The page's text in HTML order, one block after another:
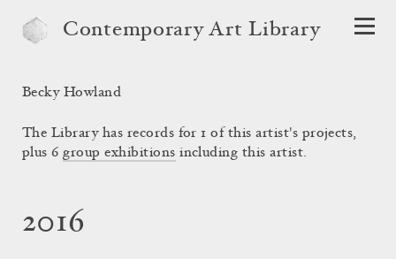
Contemporary Art Library
Becky Howland
The Library has records for 1 of this artist's projects,
plus 6group exhibitions including this artist.
2016